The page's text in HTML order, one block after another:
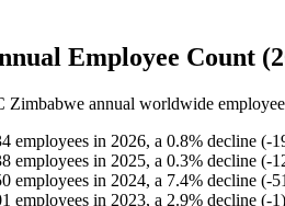
Employee Count
Zimbabwe annual worldwide
employees in 2026, a 0.8% decline (-
employees in 2025, a 0.3% decline (-
employees in 2024, a 7.4% decline (-51
employees in 2023, a 2.9% decline (-1)